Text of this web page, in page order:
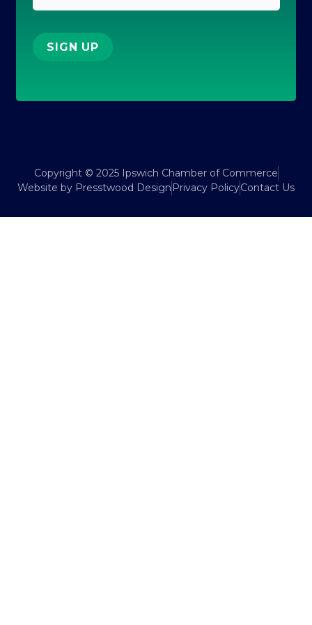
SIGN UP
Copyright © 2025 Ipswich Chamber of Commerce
Website by Presstwood Design Privacy PolicyContact Us